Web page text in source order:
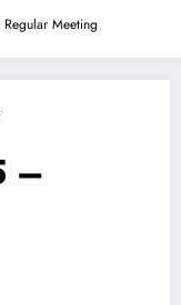
Meeting
–